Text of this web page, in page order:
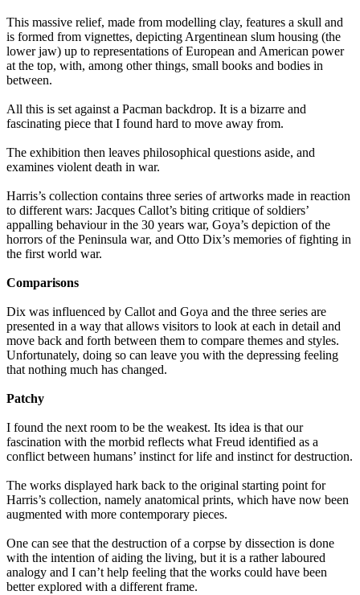
This massive relief, made from modelling clay, features a skull and
is formed from vignettes, depicting Argentinean slum housing (the
lower jaw) up to representations of European and American power
at the top, with, among other things, small books and bodies in
between.
All this is set against a Pacman backdrop. It is a bizarre and
fascinating piece that I found hard to move away from.
The exhibition then leaves philosophical questions aside, and
examines violent death in war.
Harris’s collection contains three series of artworks made in reaction
to different wars: Jacques Callot’s biting critique of soldiers’
appalling behaviour in the 30 years war, Goya’s depiction of the
horrors of the Peninsula war, and Otto Dix’s memories of fighting in
the first world war.
Comparisons
Dix was influenced by Callot and Goya and the three series are
presented in a way that allows visitors to look at each in detail and
move back and forth between them to compare themes and styles.
Unfortunately, doing so can leave you with the depressing feeling
that nothing much has changed.
Patchy
I found the next room to be the weakest. Its idea is that our
fascination with the morbid reflects what Freud identified as a
conflict between humans’ instinct for life and instinct for destruction.
The works displayed hark back to the original starting point for
Harris’s collection, namely anatomical prints, which have now been
augmented with more contemporary pieces.
One can see that the destruction of a corpse by dissection is done
with the intention of aiding the living, but it is a rather laboured
analogy and I can’t help feeling that the works could have been
better explored with a different frame.